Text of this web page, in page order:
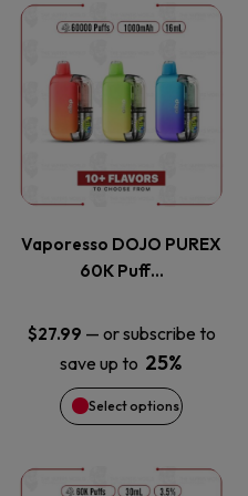
the
product
page
Vaporesso DOJO PUREX
60K Puff…
$27.99 — or subscribe to
save up to 25%
Select options
This
product
has
multiple
The
options
may
be
chosen